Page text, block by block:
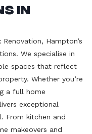
in
Hampton’s
We specialise in
spaces that reflect
Whether you’re
a full home
exceptional
From kitchen and
makeovers and